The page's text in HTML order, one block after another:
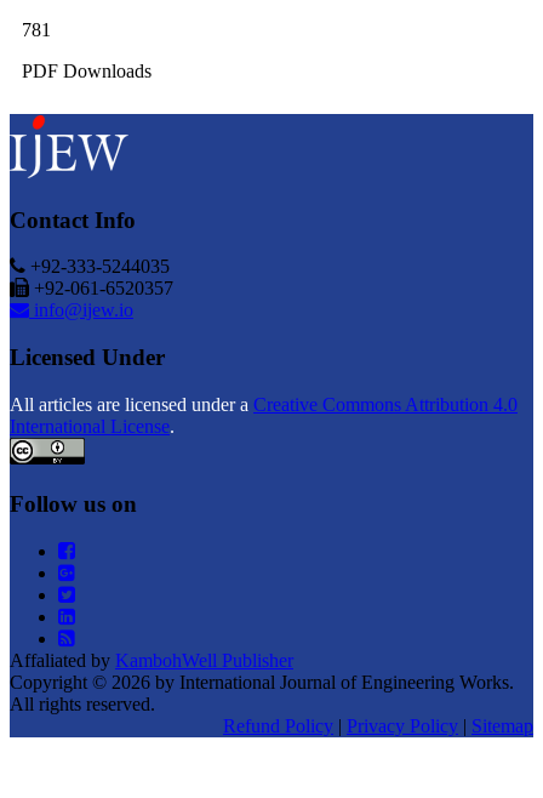
781
PDF Downloads
Contact Info
+92-333-5244035
+92-061-6520357
info@ijew.io
Licensed Under
All articles are licensed under a Creative Commons Attribution 4.0
International License.
Follow us on
Affaliated by KambohWell Publisher
Copyright © 2026 by International Journal of Engineering Works.
All rights reserved.
Refund Policy | Privacy Policy | Sitemap